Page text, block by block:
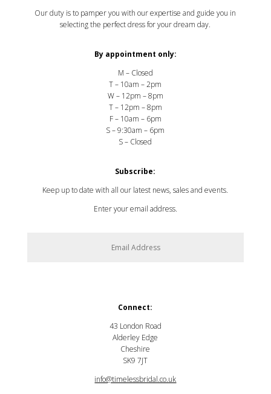
Our duty is to pamper you with our expertise and guide you in
selecting the perfect dress for your dream day.
By appointment only:
M – Closed
T – 10am – 2pm
W – 12pm – 8pm
T – 12pm – 8pm
F – 10am – 6pm
S – 9:30am – 6pm
S – Closed
Subscribe:
Keep up to date with all our latest news, sales and events.
Enter your email address.
Connect:
43 London Road
Alderley Edge
Cheshire
SK9 7JT
info@timelessbridal.co.uk